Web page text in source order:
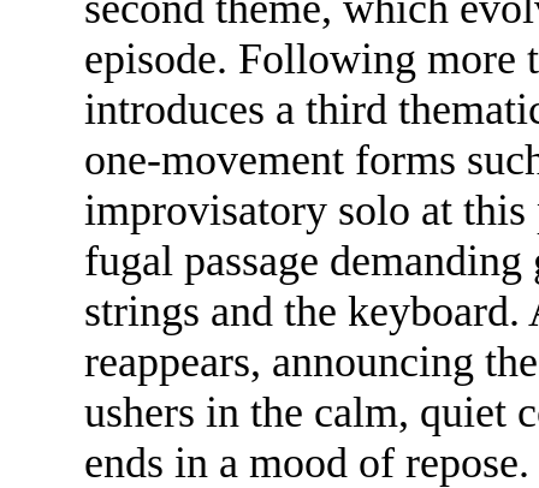
episode. Following more
introduces a third
one-movement forms
improvisatory solo at this
fugal passage
strings and the
reappears, announcing
ushers in the calm, quiet
ends in a mood of repose.